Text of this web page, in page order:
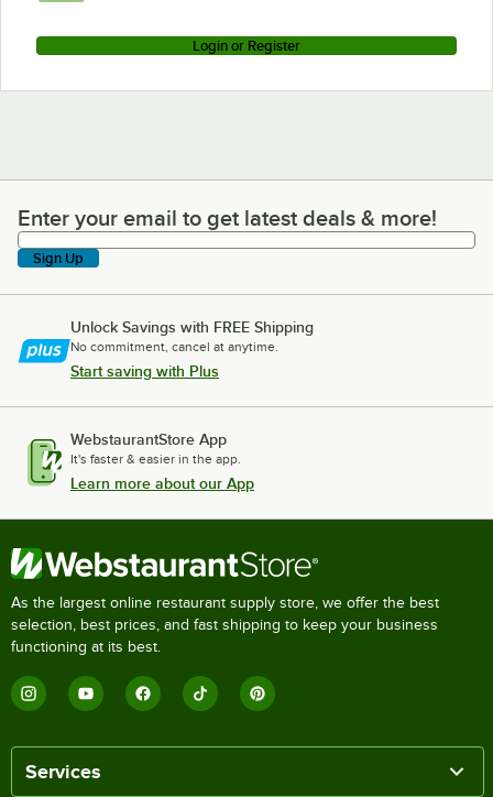
Login or Register
Enter your email to get latest deals & more!
Enter your email to get latest deals & more!
Sign Up
Unlock Savings with FREE Shipping
No commitment, cancel at anytime.
Start saving with Plus
WebstaurantStore App
It's faster & easier in the app.
Learn more about our App
As the largest online restaurant supply store, we offer the best
selection, best prices, and fast shipping to keep your business
functioning at its best.
Services